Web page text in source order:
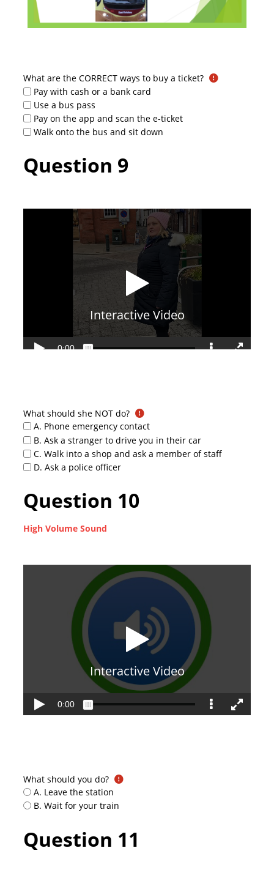
What are the CORRECT ways to buy a ticket?
Pay with cash or a bank card
Use a bus pass
Pay on the app and scan the e-ticket
Walk onto the bus and sit down
Question 9
What should she NOT do?
A. Phone emergency contact
B. Ask a stranger to drive you in their car
C. Walk into a shop and ask a member of staff
D. Ask a police officer
Question 10
High Volume Sound
What should you do?
A. Leave the station
B. Wait for your train
Question 11